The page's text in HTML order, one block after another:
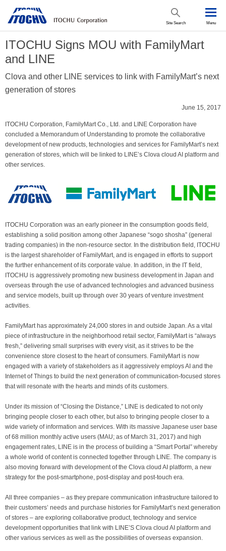
Site Search Menu
ITOCHU Signs MOU with FamilyMart
and LINE
Clova and other LINE services to link with FamilyMart’s next
generation of stores
June 15, 2017
ITOCHU Corporation, FamilyMart Co., Ltd. and LINE Corporation have
concluded a Memorandum of Understanding to promote the collaborative
development of new products, technologies and services for FamilyMart’s next
generation of stores, which will be linked to LINE’s Clova cloud AI platform and
other services.
ITOCHU Corporation was an early pioneer in the consumption goods field,
establishing a solid position among other Japanese “sogo shosha” (general
trading companies) in the non-resource sector. In the distribution field, ITOCHU
is the largest shareholder of FamilyMart, and is engaged in efforts to support
the further enhancement of its corporate value. In addition, in the IT field,
ITOCHU is aggressively promoting new business development in Japan and
overseas through the use of advanced technologies and advanced business
and service models, built up through over 30 years of venture investment
activities.
FamilyMart has approximately 24,000 stores in and outside Japan. As a vital
piece of infrastructure in the neighborhood retail sector, FamilyMart is “always
fresh,” delivering small surprises with every visit, as it strives to be the
convenience store closest to the heart of consumers. FamilyMart is now
engaged with a variety of stakeholders as it aggressively employs AI and the
Internet of Things to build the next generation of communication-focused stores
that will resonate with the hearts and minds of its customers.
Under its mission of “Closing the Distance,” LINE is dedicated to not only
bringing people closer to each other, but also to bringing people closer to a
wide variety of information and services. With its massive Japanese user base
of 68 million monthly active users (MAU; as of March 31, 2017) and high
engagement rates, LINE is in the process of building a “Smart Portal” whereby
a whole world of content is connected together through LINE. The company is
also moving forward with development of the Clova cloud AI platform, a new
strategy for the post-smartphone, post-display and post-touch era.
All three companies – as they prepare communication infrastructure tailored to
their customers’ needs and purchase histories for FamilyMart’s next generation
of stores – are exploring collaborative product, technology and service
development opportunities that link with LINE’S Clova cloud AI platform and
other various services as well as the possibilities of overseas expansion.